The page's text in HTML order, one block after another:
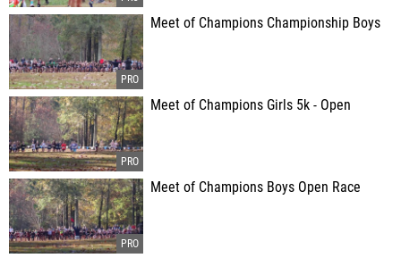
Meet of Champions Championship Boys
Meet of Champions Girls 5k - Open
Meet of Champions Boys Open Race